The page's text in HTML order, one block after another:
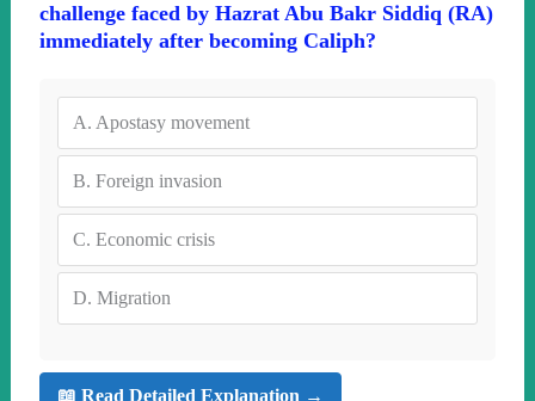
challenge faced by Hazrat Abu Bakr Siddiq (RA)
immediately after becoming Caliph?
A. Apostasy movement
B. Foreign invasion
C. Economic crisis
D. Migration
📖 Read Detailed Explanation →